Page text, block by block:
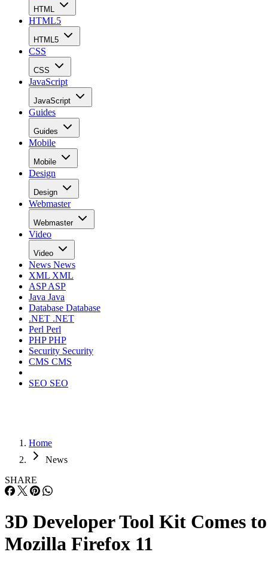
HTML
HTML5
HTML5
CSS
CSS
JavaScript
JavaScript
Guides
Guides
Mobile
Mobile
Design
Design
Webmaster
Webmaster
Video
Video
News News
XML XML
ASPASP
Java Java
Database Database
.NET .NET
Perl Perl
PHPPHP
Security Security
CMS CMS
SEO SEO
Home
News
SHARE
3D Developer Tool Kit Comes to
Mozilla Firefox 11